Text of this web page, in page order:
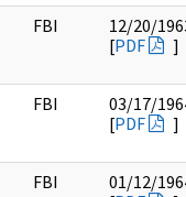
FBI
12/20/
[PDF ]
FBI
03/17/
[PDF ]
FBI
01/12/